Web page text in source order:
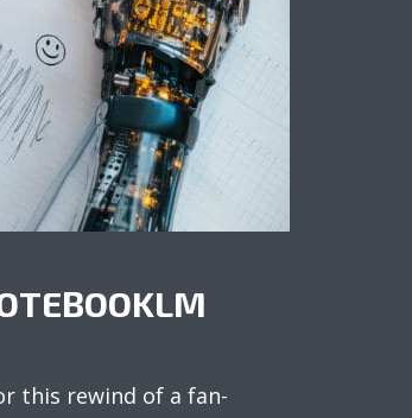
this rewind of a fan-